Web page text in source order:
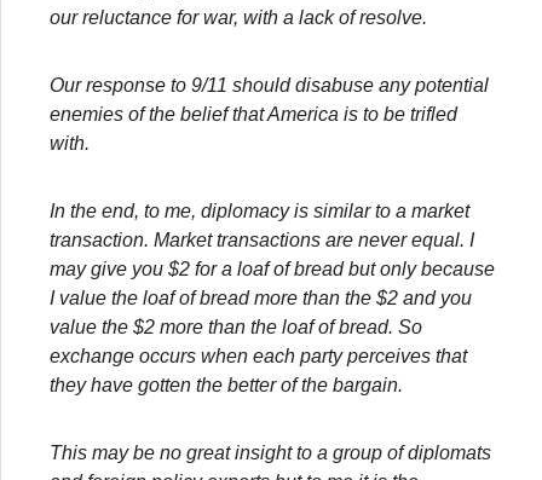
our reluctance for war, with a lack of resolve.
Our response to 9/11 should disabuse any potential
enemies of the belief that America is to be trifled
with.
In the end, to me, diplomacy is similar to a market
transaction. Market transactions are never equal. I
may give you $2 for a loaf of bread but only because
I value the loaf of bread more than the $2 and you
value the $2 more than the loaf of bread. So
exchange occurs when each party perceives that
they have gotten the better of the bargain.
This may be no great insight to a group of diplomats